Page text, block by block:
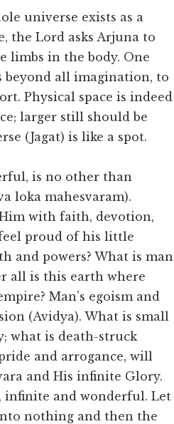
universe exists as a
the Lord asks Arjuna to
limbs in the body. One
beyond all imagination, to
Physical space is indeed
larger still should be
(Jagat) is like a spot.
is no other than
loka mahesvaram).
with faith, devotion,
proud of his little
and powers? What is man
all is this earth where
Man’s egoism and
(Avidya). What is small
what is death-struck
and arrogance, will
and His infinite Glory.
infinite and wonderful. Let
nothing and then the